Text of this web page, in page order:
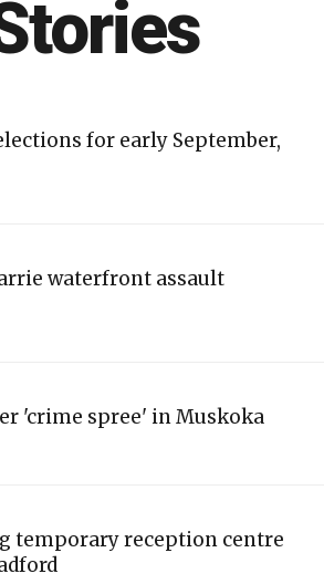
for early September,
waterfront assault
'crime spree' in Muskoka
temporary reception centre